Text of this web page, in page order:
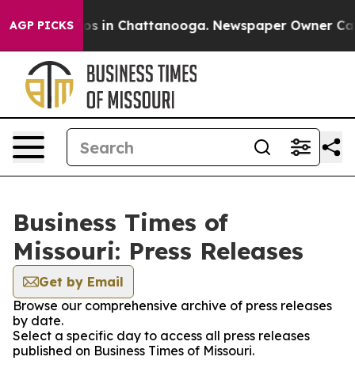
AGP PICKS
Chaos in Chattanooga. Newspaper Owner Calls
Business Times of
Missouri: Press Releases
Get by Email
Browse our comprehensive archive of press releases
by date.
Select a specific day to access all press releases
published on Business Times of Missouri.